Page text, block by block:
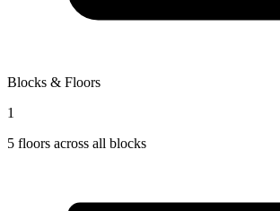
Blocks & Floors
1
5 floors across all blocks